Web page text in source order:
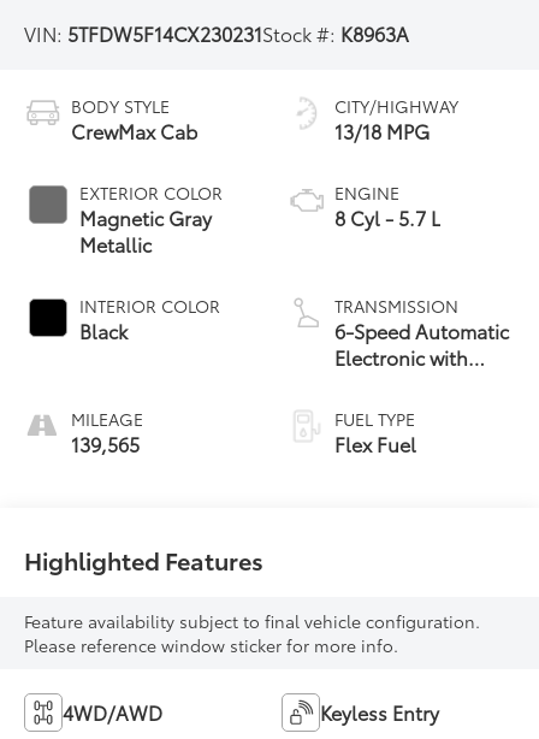
VIN: 5TFDW5F14CX230231Stock #: K8963A
BODY STYLE
CrewMax Cab
EXTERIOR COLOR
Magnetic Gray
Metallic
INTERIOR COLOR
Black
MILEAGE
139,565
CITY/HIGHWAY
13/18 MPG
ENGINE
8 Cyl - 5.7 L
TRANSMISSION
6-Speed Automatic
Electronic with
FUEL TYPE
Flex Fuel
Highlighted Features
Feature availability subject to final vehicle configuration.
Please reference window sticker for more info.
4WD/AWD Keyless Entry